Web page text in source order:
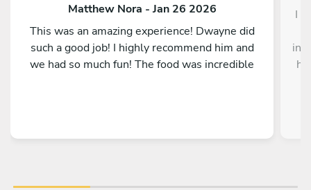
Matthew Nora - Jan 26 2026
This was an amazing experience! Dwayne did
such a good job! I highly recommend him and
we had so much fun! The food was incredible
I